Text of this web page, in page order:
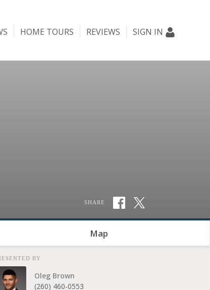
HOME TOURS REVIEWS SIGN IN
SHARE
Map
BY
Oleg Brown
(260) 460-0553